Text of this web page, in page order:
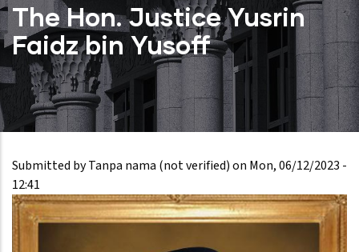
The Hon. Justice Yusrin
Faidz bin Yusoff
Submitted byTanpa nama (not verified)on Mon, 06/12/2023 -
12:41